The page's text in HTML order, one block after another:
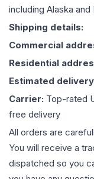
including Alaska and
Shipping details:
Commercial
Residential
Estimated
Carrier: Top-rated
free delivery
All orders are
You will receive a
dispatched so you